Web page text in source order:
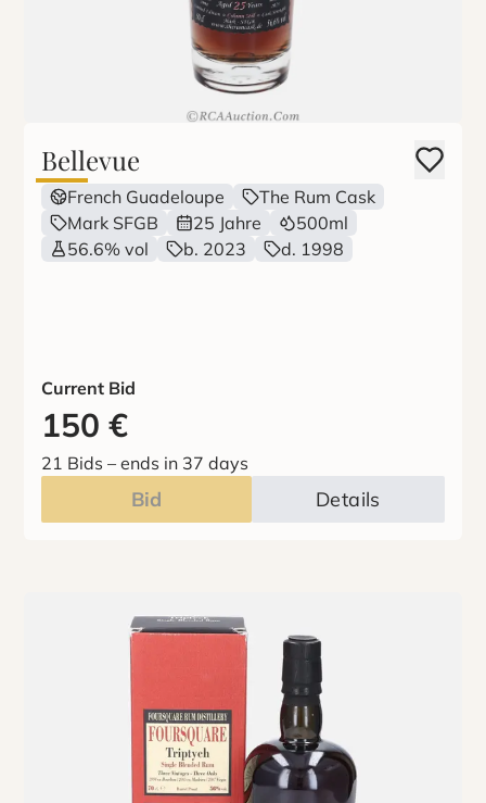
Bellevue
French Guadeloupe
The Rum Cask
Mark SFGB
25 Jahre
500ml
56.6% vol
b. 2023 d. 1998
Current Bid
150 €
21 Bids –ends in 37 days
Bid Details